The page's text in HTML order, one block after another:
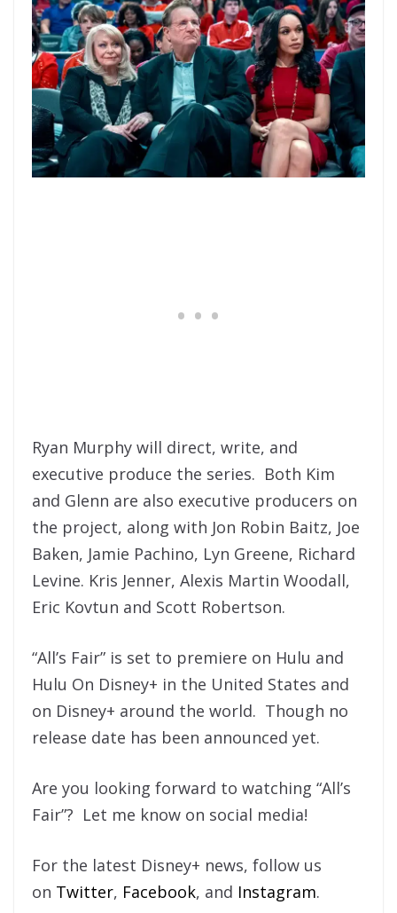
Ryan Murphy will direct, write, and
executive produce the series. Both Kim
and Glenn are also executive producers on
the project, along with Jon Robin Baitz, Joe
Baken, Jamie Pachino, Lyn Greene, Richard
Levine. Kris Jenner, Alexis Martin Woodall,
Eric Kovtun and Scott Robertson.
“All’s Fair” is set to premiere on Hulu and
Hulu On Disney+ in the United States and
on Disney+ around the world. Though no
release date has been announced yet.
Are you looking forward to watching “All’s
Fair”? Let me know on social media!
For the latest Disney+ news, follow us
on Twitter, Facebook, and Instagram.